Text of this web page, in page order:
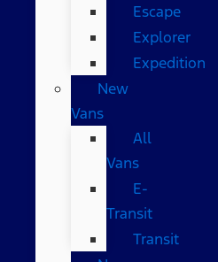
Escape
Explorer
Expedition
New
Vans
All
Vans
E-
Transit
Transit